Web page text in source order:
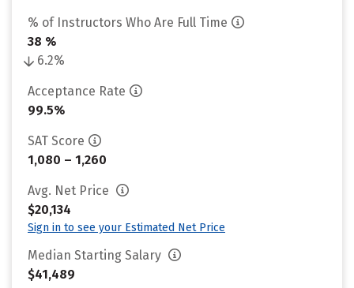
% of Instructors Who Are Full Time
38 %
6.2%
Acceptance Rate
99.5%
SAT Score
1,080 – 1,260
Avg. Net Price
$20,134
Sign in to see your Estimated Net Price
Median Starting Salary
$41,489